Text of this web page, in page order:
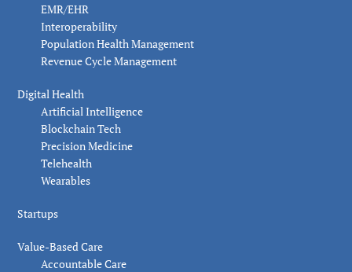
EMR/EHR
Interoperability
Population Health Management
Revenue Cycle Management
Digital Health
Artificial Intelligence
Blockchain Tech
Precision Medicine
Telehealth
Wearables
Startups
Value-Based Care
Accountable Care